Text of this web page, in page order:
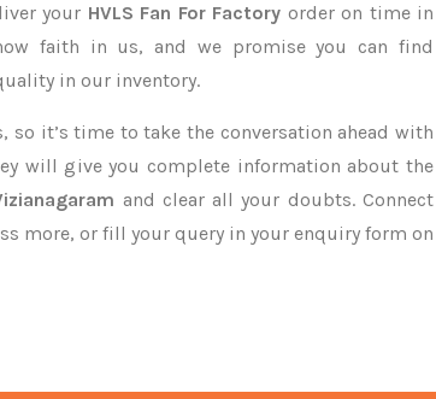
your HVLS Fan For Factory order on time in
faith in us, and we promise you can find
in our inventory.
so it’s time to take the conversation ahead with
will give you complete information about the
and clear all your doubts. Connect
more, or fill your query in your enquiry form on